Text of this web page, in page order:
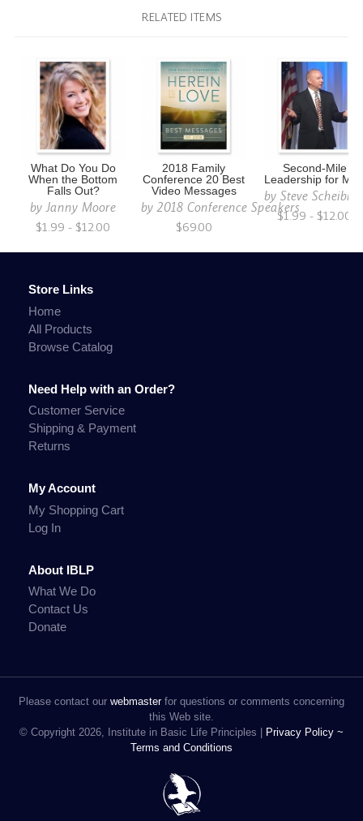
RELATED ITEMS
What Do You Do
When the Bottom
Falls Out?
byJanny Moore
$1.99 - $12.00
2018 Family
Conference 20 Best
Video Messages
by2018 Conference Speakers
$69.00
Second-Mile
Leadership for
bySteve
$1.99 - $12.00
Store Links
Home
All Products
Browse Catalog
Need Help with an Order?
Customer Service
Shipping & Payment
Returns
My Account
My Shopping Cart
Log In
About IBLP
What We Do
Contact Us
Donate
Please contact our webmasterfor questions or comments concerning
this Web site.
© Copyright 2026, Institute in Basic Life Principles |
Privacy Policy ~
Terms and Conditions